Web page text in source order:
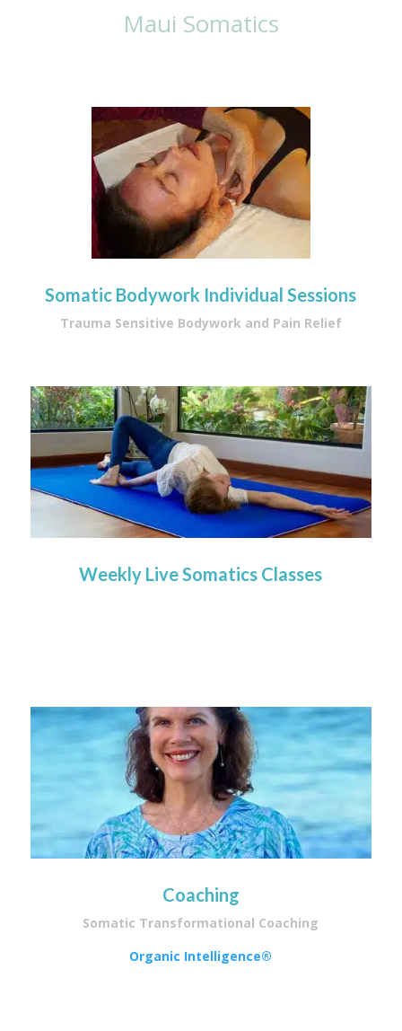
Maui Somatics
Somatic Bodywork Individual Sessions
Trauma Sensitive Bodywork and Pain Relief
Weekly Live Somatics Classes
Coaching
Somatic Transformational Coaching
Organic Intelligence®